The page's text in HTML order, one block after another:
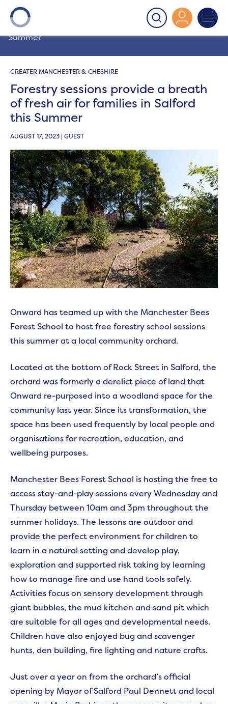
Onward Community>Forestry sessions
provide a breath of fresh air for families in Salford this
Summer
GREATER MANCHESTER & CHESHIRE
Forestry sessions provide a breath
of fresh air for families in Salford
this Summer
AUGUST 17, 2023 | GUEST
Onward has teamed up with the Manchester Bees
Forest School to host free forestry school sessions
this summer at a local community orchard.
Located at the bottom of Rock Street in Salford, the
orchard was formerly a derelict piece of land that
Onward re-purposed into a woodland space for the
community last year. Since its transformation, the
space has been used frequently by local people and
organisations for recreation, education, and
wellbeing purposes.
Manchester Bees Forest School is hosting the free to
access stay-and-play sessions every Wednesday and
Thursday between 10am and 3pm throughout the
summer holidays. The lessons are outdoor and
provide the perfect environment for children to
learn in a natural setting and develop play,
exploration and supported risk taking by learning
how to manage fire and use hand tools safely.
Activities focus on sensory development through
giant bubbles, the mud kitchen and sand pit which
are suitable for all ages and developmental needs.
Children have also enjoyed bug and scavenger
hunts, den building, fire lighting and nature crafts.
Just over a year on from the orchard’s official
opening by Mayor of Salford Paul Dennett and local